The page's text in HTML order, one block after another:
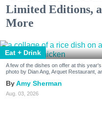
Limited Editions,
More
Eat + Drink
A few of the dishes on offer at this
photo by Dian Ang, Arquet Restaurant,
Amy Sherman
Aug. 03, 2026